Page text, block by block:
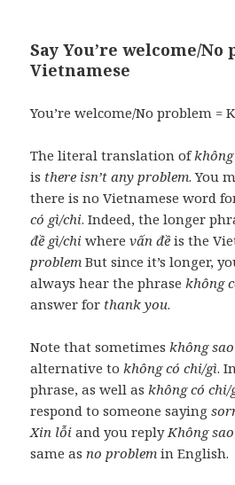
Say You’re welcome/
Vietnamese
You’re welcome/No problem =
The literal translation of
is there isn’t any problem. You
there is no Vietnamese word
có gì/chi. Indeed, the longer
đề gì/chi wherevấn đề is the
problem But since it’s longer,
always hear the phrasekhông
answer for thank you.
Note that sometimeskhông sao
alternative tokhông có chi/gì.
phrase, as well askhông có chi/
respond to someone saying
Xin lỗi and you replyKhông sao
same asno problem in English.